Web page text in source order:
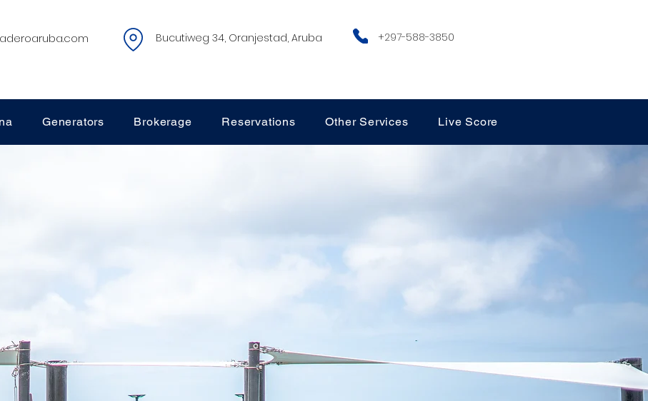
Bucutiweg 34, Oranjestad, Aruba +297-588-3850
Generators Brokerage Reservations Other Services Live Score